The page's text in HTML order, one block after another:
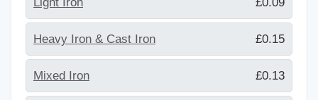
Heavy Iron & Cast Iron £0.15
Mixed Iron £0.13